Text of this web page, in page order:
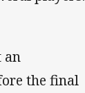
an
the final